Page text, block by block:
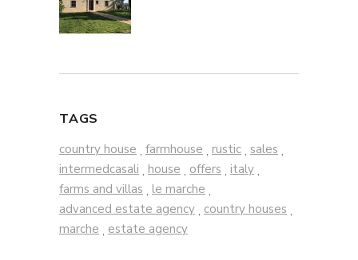
TAGS
country house , farmhouse , rustic , sales ,
intermedcasali , house , offers , italy ,
farms and villas , le marche ,
advanced estate agency , country houses ,
marche , estate agency